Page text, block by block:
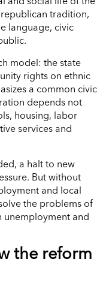
tradition,
language, civic
model: the state
rights on ethnic
a common civic
depends not
housing, labor
services and
a halt to new
But without
and local
the problems of
and
the reform